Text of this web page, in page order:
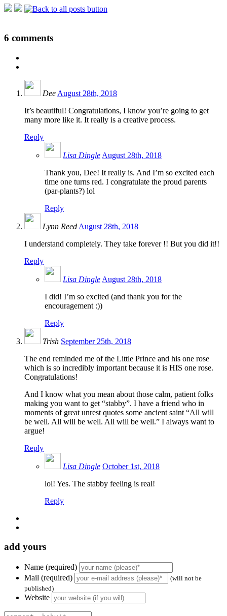
6 comments
Dee August 28th, 2018
It’s beautiful! Congratulations, I know you’re going to get
many more like it. It really is a creative process.
Reply
Lisa Dingle August 28th, 2018
Thank you, Dee! It really is. And I’m so excited each
time one turns red. I congratulate the proud parents
(par-plants?) lol
Reply
Lynn Reed August 28th, 2018
I understand completely. They take forever !! But you did it!!
Reply
Lisa Dingle August 28th, 2018
I did! I’m so excited (and thank you for the
encouragement :))
Reply
Trish September 25th, 2018
The end reminded me of the Little Prince and his one rose
which is so incredibly important because it is HIS one rose.
Congratulations!
And I know what you mean about those calm, patient folks
making you want to get “stabby”. I have a friend who in
moments of great unrest quotes some ancient saint “All will
be well. All will be well. All will be well.” I always want to
argue!
Reply
Lisa Dingle October 1st, 2018
lol! Yes. The stabby feeling is real!
Reply
add yours
Name (required)
Mail (required)
(will not be
published)
Website